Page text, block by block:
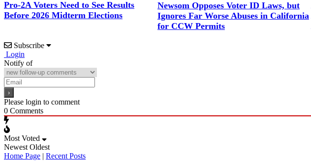
Pro-2A Voters Need to See Results
Before 2026 Midterm Elections
Newsom Opposes Voter ID Laws, but
Ignores Far Worse Abuses in California
for CCW Permits
Subscribe
Login
Notify of
Please login to comment
0 Comments
Most Voted
Newest Oldest
Home Page | Recent Posts